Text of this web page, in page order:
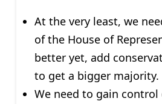
At the very least, we
of the House of
better yet, add
to get a bigger majority.
We need to gain control